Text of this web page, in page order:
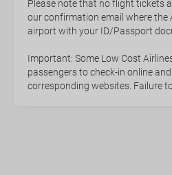
Please note that no flight tickets
our confirmation email where the
airport with your ID/Passport
Important: Some Low Cost
passengers to check-in online
corresponding websites. Failure